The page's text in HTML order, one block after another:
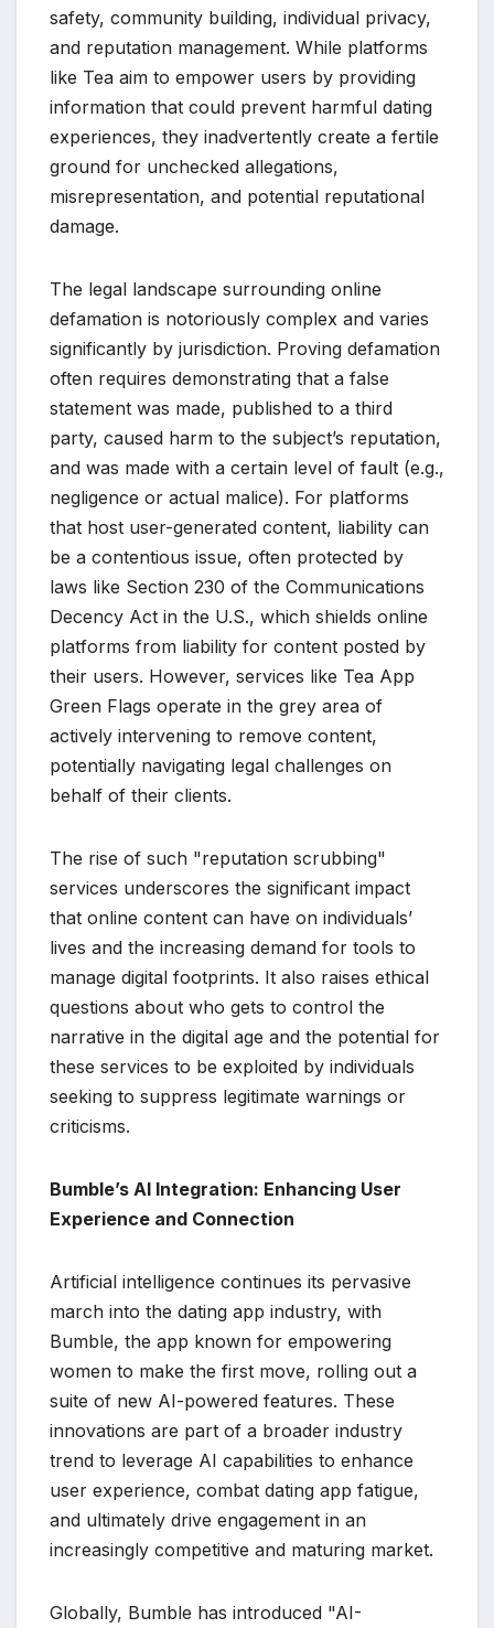
safety, community building, individual privacy,
and reputation management. While platforms
like Tea aim to empower users by providing
information that could prevent harmful dating
experiences, they inadvertently create a fertile
ground for unchecked allegations,
misrepresentation, and potential reputational
damage.
The legal landscape surrounding online
defamation is notoriously complex and varies
significantly by jurisdiction. Proving defamation
often requires demonstrating that a false
statement was made, published to a third
party, caused harm to the subject’s reputation,
and was made with a certain level of fault (e.g.,
negligence or actual malice). For platforms
that host user-generated content, liability can
be a contentious issue, often protected by
laws like Section 230 of the Communications
Decency Act in the U.S., which shields online
platforms from liability for content posted by
their users. However, services like Tea App
Green Flags operate in the grey area of
actively intervening to remove content,
potentially navigating legal challenges on
behalf of their clients.
The rise of such "reputation scrubbing"
services underscores the significant impact
that online content can have on individuals’
lives and the increasing demand for tools to
manage digital footprints. It also raises ethical
questions about who gets to control the
narrative in the digital age and the potential for
these services to be exploited by individuals
seeking to suppress legitimate warnings or
criticisms.
Bumble’s AI Integration: Enhancing User
Experience and Connection
Artificial intelligence continues its pervasive
march into the dating app industry, with
Bumble, the app known for empowering
women to make the first move, rolling out a
suite of new AI-powered features. These
innovations are part of a broader industry
trend to leverage AI capabilities to enhance
user experience, combat dating app fatigue,
and ultimately drive engagement in an
increasingly competitive and maturing market.
Globally, Bumble has introduced "AI-